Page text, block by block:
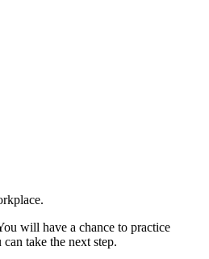
will have a chance to practice
take the next step.